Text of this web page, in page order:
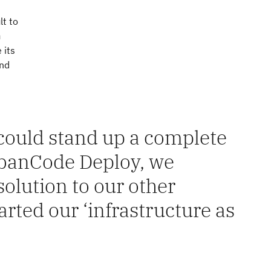
to
its
stand up a complete
Deploy, we
to our other
our ‘infrastructure as